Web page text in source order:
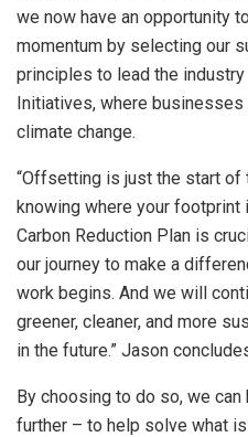
we now have an opportunity
momentum by selecting our
principles to lead the
Initiatives, where
climate change.
“Offsetting is just the start
knowing where your footprint
Carbon Reduction Plan is
our journey to make a
work begins. And we will
greener, cleaner, and more
in the future.” Jason
By choosing to do so, we
further – to help solve what